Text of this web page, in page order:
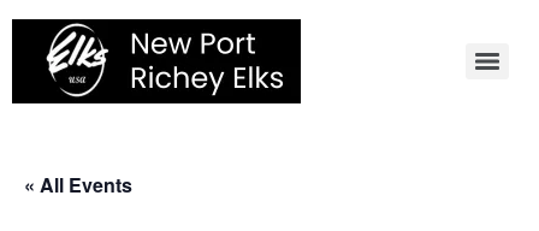
Skip
content
« All Events